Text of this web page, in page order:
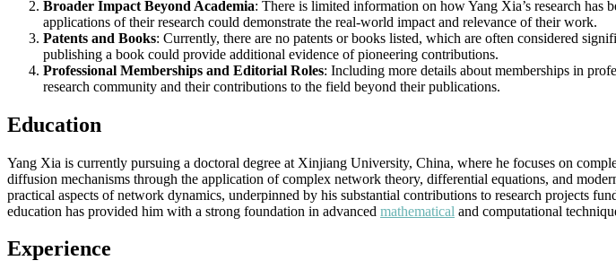
Broader Impact Beyond Academia: There is limited information on how Yang Xia’s research
applications of their research could demonstrate the real-world impact and relevance of their work.
Patents and Books: Currently, there are no patents or books listed, which are often considered
publishing a book could provide additional evidence of pioneering contributions.
Professional Memberships and Editorial Roles: Including more details about memberships in
research community and their contributions to the field beyond their publications.
Education
Yang Xia is currently pursuing a doctoral degree at Xinjiang University, China, where he focuses on
diffusion mechanisms through the application of complex network theory, differential equations, and
practical aspects of network dynamics, underpinned by his substantial contributions to research projects
education has provided him with a strong foundation in advanced mathematical and computational
Experience